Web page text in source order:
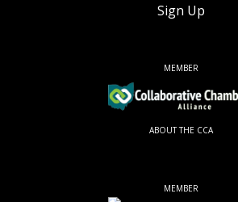
Sign Up
MEMBER
ABOUT THE CCA
MEMBER